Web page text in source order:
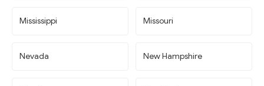
Mississippi Missouri
Nevada New Hampshire